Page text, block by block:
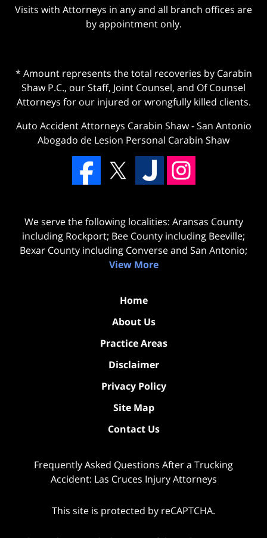
Visits with Attorneys in any and all branch offices are
by appointment only.
* Amount represents the total recoveries by Carabin
Shaw P.C., our Staff, Joint Counsel, and Of Counsel
Attorneys for our injured or wrongfully killed clients.
Auto Accident Attorneys Carabin Shaw-San Antonio
Abogado de Lesion Personal Carabin Shaw
We serve the following localities: Aransas County
including Rockport; Bee County including Beeville;
Bexar County including Converse and San Antonio;
View More
Home
About Us
Practice Areas
Disclaimer
Privacy Policy
Site Map
Contact Us
Frequently Asked Questions After a Trucking
Accident: Las Cruces Injury Attorneys
This site is protected by reCAPTCHA.